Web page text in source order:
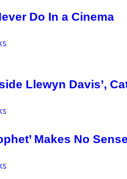
Do In a Cinema
Llewyn Davis’,
Makes No Sense